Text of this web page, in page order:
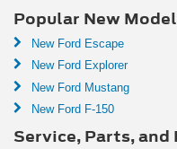
Popular New
New Ford Escape
New Ford Explorer
New Ford Mustang
New Ford F-150
Service, Parts, and